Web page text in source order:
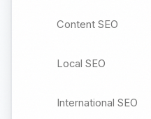
Content SEO
Local SEO
International SEO